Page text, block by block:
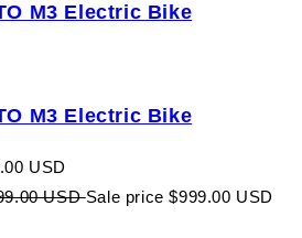
M3 Electric Bike
M3 Electric Bike
USD
USDSale price $999.00 USD